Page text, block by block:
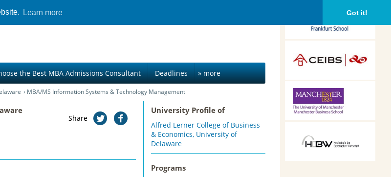
Learn more Got it!
the Best MBA Admissions Consultant Deadlines » more
MBA/MS Information Systems & Technology Management
Share
University Profile of
Alfred Lerner College of Business
& Economics, University of
Delaware
Programs
Frankfurt School of
Management,
CEIBS, Shanghai, China
Alliance Manchester
Business School,
Manchester, UK
HDBW: The Bavarian
University of Business